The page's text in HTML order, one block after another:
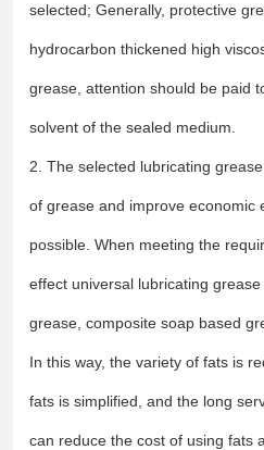
selected; Generally, protective
hydrocarbon thickened high
grease, attention should be paid
solvent of the sealed medium.
2. The selected lubricating
of grease and improve economic
possible. When meeting the
effect universal lubricating
grease, composite soap based
In this way, the variety of fats is
fats is simplified, and the long
can reduce the cost of using fats